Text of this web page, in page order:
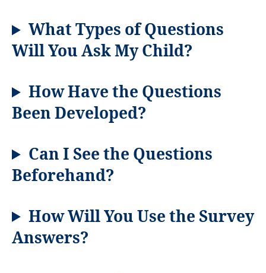
What Types of Questions
Will You Ask My Child?
HowHave the Questions
Been Developed?
Can I See the Questions
Beforehand?
How Will You Use the Survey
Answers?